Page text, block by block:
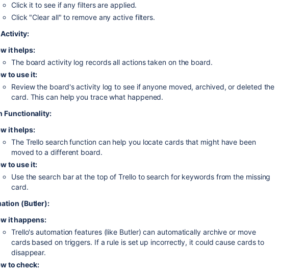
Click it to see if any filters are applied.
Click "Clear all" to remove any active filters.
Activity:
it helps:
The board activity log records all actions taken on the board.
to use it:
Review the board's activity log to see if anyone moved, archived, or deleted the
card. This can help you trace what happened.
Functionality:
it helps:
The Trello search function can help you locate cards that might have been
moved to a different board.
to use it:
Use the search bar at the top of Trello to search for keywords from the missing
card.
(Butler):
it happens:
Trello's automation features (like Butler) can automatically archive or move
cards based on triggers. If a rule is set up incorrectly, it could cause cards to
disappear.
to check: